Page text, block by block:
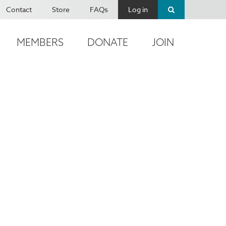
Contact Store FAQs Log in
MEMBERS DONATE JOIN